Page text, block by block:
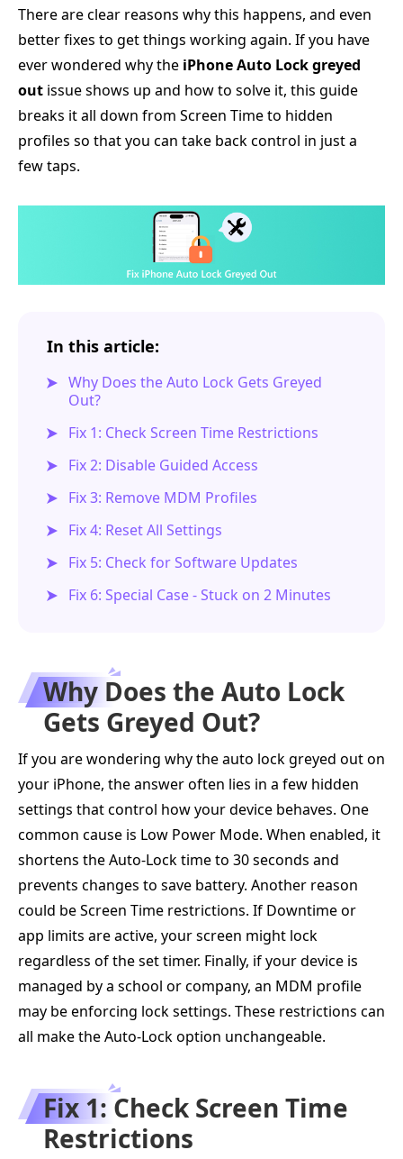
There are clear reasons why this happens, and even
better fixes to get things working again. If you have
ever wondered why the iPhone Auto Lock greyed
out issue shows up and how to solve it, this guide
breaks it all down from Screen Time to hidden
profiles so that you can take back control in just a
few taps.
In this article:
Why Does the Auto Lock Gets Greyed
Out?
Fix 1: Check Screen Time Restrictions
Fix 2: Disable Guided Access
Fix 3: Remove MDM Profiles
Fix 4: Reset All Settings
Fix 5: Check for Software Updates
Fix 6: Special Case - Stuck on 2 Minutes
Why Does the Auto Lock
Gets Greyed Out?
If you are wondering why the auto lock greyed out on
your iPhone, the answer often lies in a few hidden
settings that control how your device behaves. One
common cause is Low Power Mode. When enabled, it
shortens the Auto-Lock time to 30 seconds and
prevents changes to save battery. Another reason
could be Screen Time restrictions. If Downtime or
app limits are active, your screen might lock
regardless of the set timer. Finally, if your device is
managed by a school or company, an MDM profile
may be enforcing lock settings. These restrictions can
all make the Auto-Lock option unchangeable.
Fix 1: Check Screen Time
Restrictions